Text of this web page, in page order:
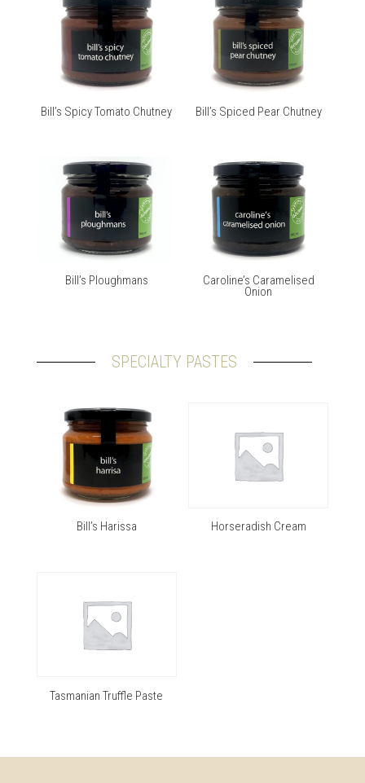
Bill’s Spicy Tomato Chutney Bill’s Spiced Pear Chutney
Bill’s Ploughmans Caroline’s Caramelised
Onion
SPECIALTY PASTES
Bill’s Harissa Horseradish Cream
Tasmanian Truffle Paste